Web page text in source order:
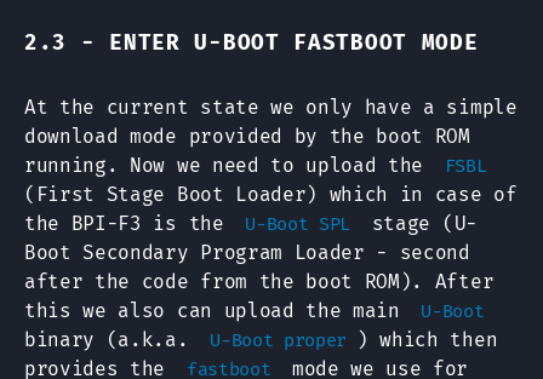
2.3 - ENTER U-BOOT FASTBOOT MODE
At the current state we only have a simple
download mode provided by the boot ROM
running. Now we need to upload the
FSBL
(First Stage Boot Loader) which in case of
the BPI-F3 is the
U-Boot SPL
stage (U-
Boot Secondary Program Loader - second
after the code from the boot ROM). After
this we also can upload the main
U-Boot
binary (a.k.a. U-Boot proper
) which then
provides the
fastboot mode we use for